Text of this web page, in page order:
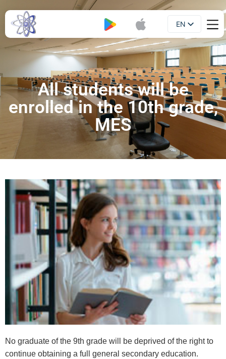
EN
UA
All students will be
enrolled in the 10th grade,
MES
No graduate of the 9th grade will be deprived of the right to
continue obtaining a full general secondary education.